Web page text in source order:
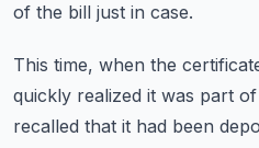
of the bill just in case.
This time, when the
quickly realized it was part
recalled that it had been